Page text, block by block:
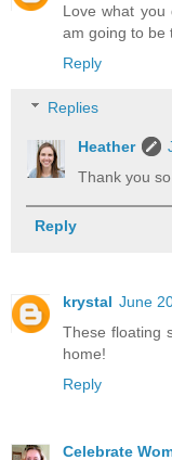
Love what
am going to be
Reply
Replies
Heather
Thank you
Reply
krystal June
These floating
home!
Reply
Celebrate